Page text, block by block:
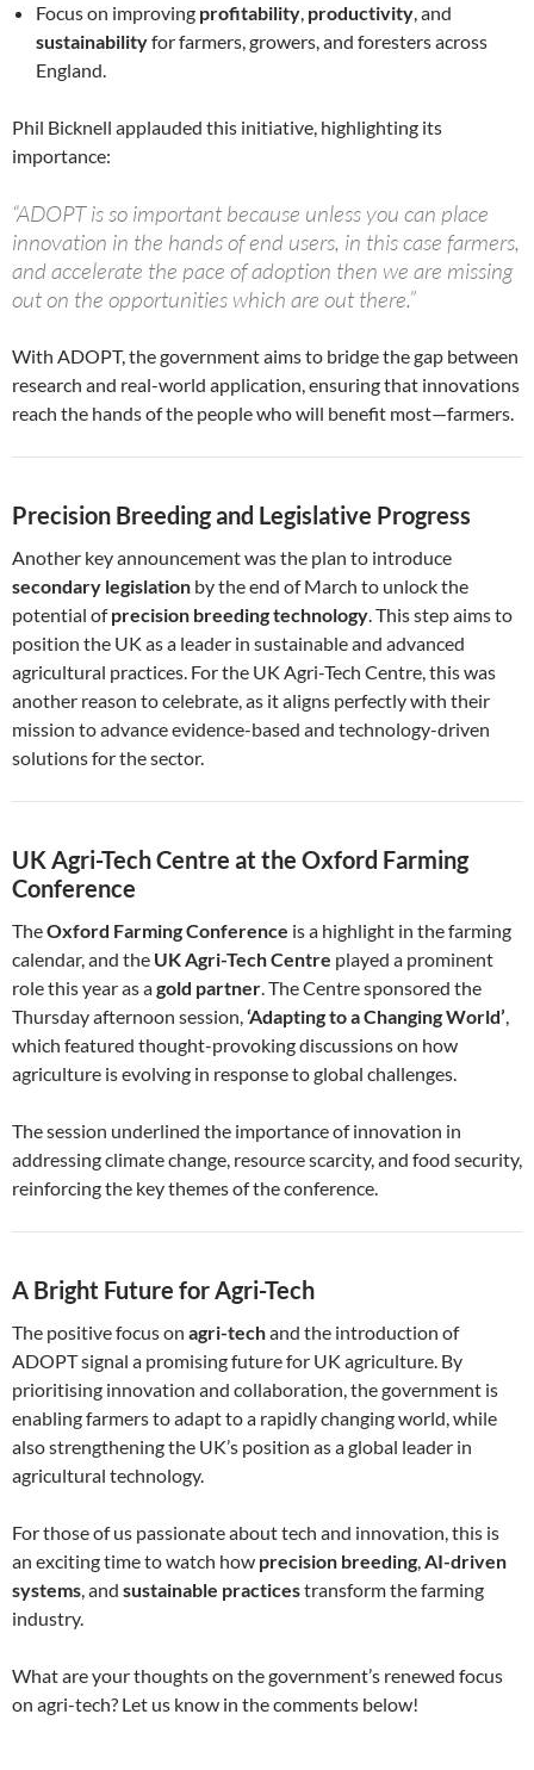
Focus on improving profitability, productivity, and
sustainabilityfor farmers, growers, and foresters across
England.
Phil Bicknell applauded this initiative, highlighting its
importance:
“ADOPT is so important because unless you can place
innovation in the hands of end users, in this case farmers,
and accelerate the pace of adoption then we are missing
out on the opportunities which are out there.”
With ADOPT, the government aims to bridge the gap between
research and real-world application, ensuring that innovations
reach the hands of the people who will benefit most—farmers.
Precision Breeding and Legislative Progress
Another key announcement was the plan to introduce
secondary legislation by the end of March to unlock the
potential ofprecision breeding technology. This step aims to
position the UK as a leader in sustainable and advanced
agricultural practices. For the UK Agri-Tech Centre, this was
another reason to celebrate, as it aligns perfectly with their
mission to advance evidence-based and technology-driven
solutions for the sector.
UK Agri-Tech Centre at the Oxford Farming
Conference
TheOxford Farming Conference is a highlight in the farming
calendar, and the UK Agri-Tech Centre played a prominent
role this year as agold partner. The Centre sponsored the
Thursday afternoon session,‘Adapting to a Changing World’,
which featured thought-provoking discussions on how
agriculture is evolving in response to global challenges.
The session underlined the importance of innovation in
addressing climate change, resource scarcity, and food security,
reinforcing the key themes of the conference.
A Bright Future for Agri-Tech
The positive focus on agri-techand the introduction of
ADOPT signal a promising future for UK agriculture. By
prioritising innovation and collaboration, the government is
enabling farmers to adapt to a rapidly changing world, while
also strengthening the UK’s position as a global leader in
agricultural technology.
For those of us passionate about tech and innovation, this is
an exciting time to watch how precision breeding,AI-driven
systems, and sustainable practicestransform the farming
industry.
What are your thoughts on the government’s renewed focus
on agri-tech? Let us know in the comments below!